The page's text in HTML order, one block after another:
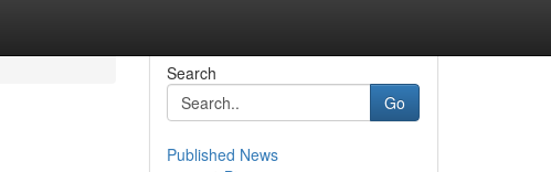
Search
Go
Published News